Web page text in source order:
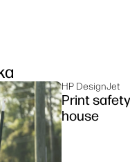
HP DesignJet
Print
house